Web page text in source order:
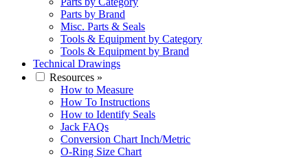
Parts by Brand
Misc. Parts & Seals
Tools & Equipment by Category
Tools & Equipment by Brand
Technical Drawings
Resources »
How to Measure
How To Instructions
How to Identify Seals
Jack FAQs
Conversion Chart Inch/Metric
O-Ring Size Chart